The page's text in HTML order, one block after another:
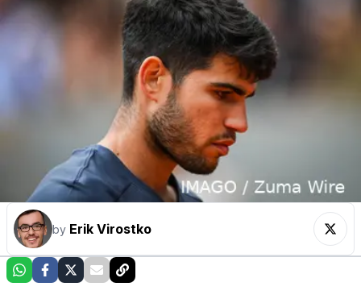
by Erik Virostko